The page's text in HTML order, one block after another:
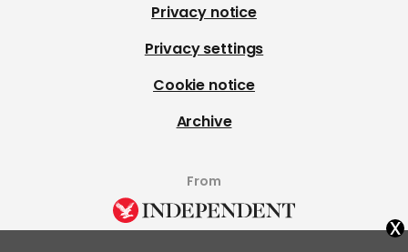
Privacy notice
Privacy settings
Cookie notice
Archive
From
x